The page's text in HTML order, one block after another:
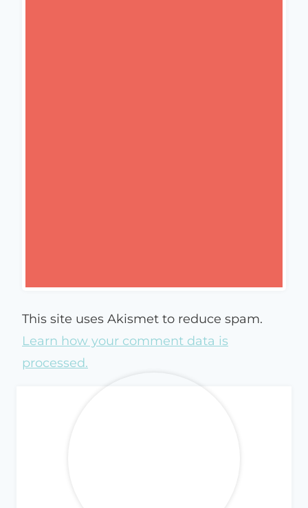
This site uses Akismet to reduce spam.
Learn how your comment data is
processed.